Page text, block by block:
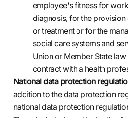
employee's fitness for
diagnosis, for the
or treatment or for the
social care systems and
Union or Member State
contract with a health
National data protection
addition to the data protection
national data protection